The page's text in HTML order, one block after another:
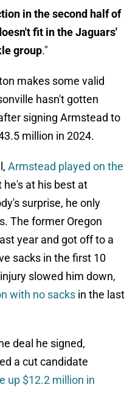
in the second half of
fit in the Jaguars'
group."
makes some valid
hasn't gotten
signing Armstead to
million in 2024.
Armstead played on the
at his best at
surprise, he only
The former Oregon
year and got off to a
sacks in the first 10
slowed him down,
with no sacks in the last
deal he signed,
a cut candidate
up $12.2 million in